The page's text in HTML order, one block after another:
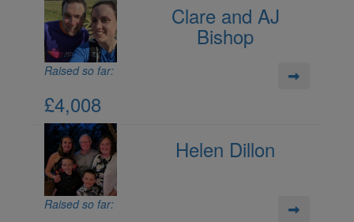
Clare and AJ
Bishop
Raised so far:
£4,008
Helen Dillon
Raised so far: